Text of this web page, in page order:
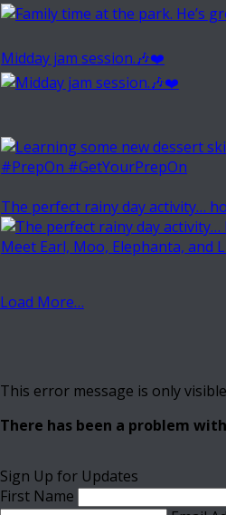
Midday jam session.🎶❤️
The perfect rainy day activity…
Load More…
This error message is only
There has been a problem
Sign Up for Updates
First Name